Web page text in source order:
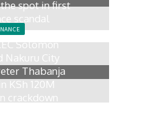
spot in first
scandal
ago
Solomon
Nakuru City
Thabanja
KSh 120M
crackdown